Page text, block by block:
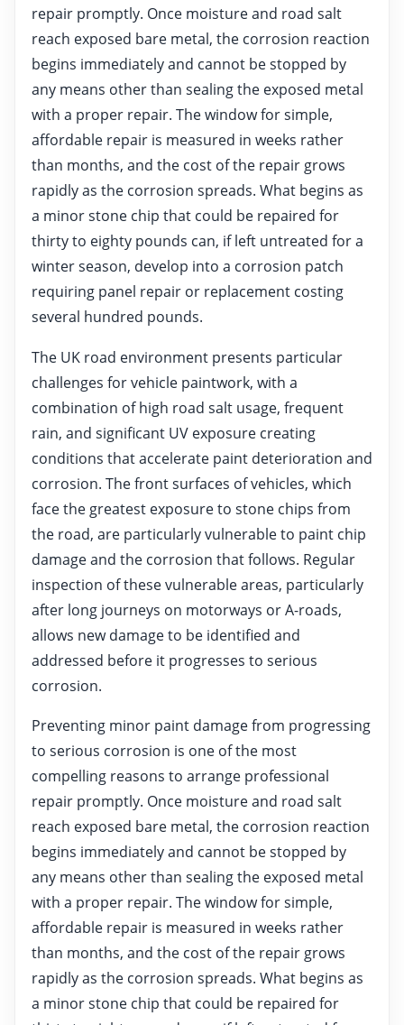
repair promptly. Once moisture and road salt
reach exposed bare metal, the corrosion reaction
begins immediately and cannot be stopped by
any means other than sealing the exposed metal
with a proper repair. The window for simple,
affordable repair is measured in weeks rather
than months, and the cost of the repair grows
rapidly as the corrosion spreads. What begins as
a minor stone chip that could be repaired for
thirty to eighty pounds can, if left untreated for a
winter season, develop into a corrosion patch
requiring panel repair or replacement costing
several hundred pounds.
The UK road environment presents particular
challenges for vehicle paintwork, with a
combination of high road salt usage, frequent
rain, and significant UV exposure creating
conditions that accelerate paint deterioration and
corrosion. The front surfaces of vehicles, which
face the greatest exposure to stone chips from
the road, are particularly vulnerable to paint chip
damage and the corrosion that follows. Regular
inspection of these vulnerable areas, particularly
after long journeys on motorways or A-roads,
allows new damage to be identified and
addressed before it progresses to serious
corrosion.
Preventing minor paint damage from progressing
to serious corrosion is one of the most
compelling reasons to arrange professional
repair promptly. Once moisture and road salt
reach exposed bare metal, the corrosion reaction
begins immediately and cannot be stopped by
any means other than sealing the exposed metal
with a proper repair. The window for simple,
affordable repair is measured in weeks rather
than months, and the cost of the repair grows
rapidly as the corrosion spreads. What begins as
a minor stone chip that could be repaired for